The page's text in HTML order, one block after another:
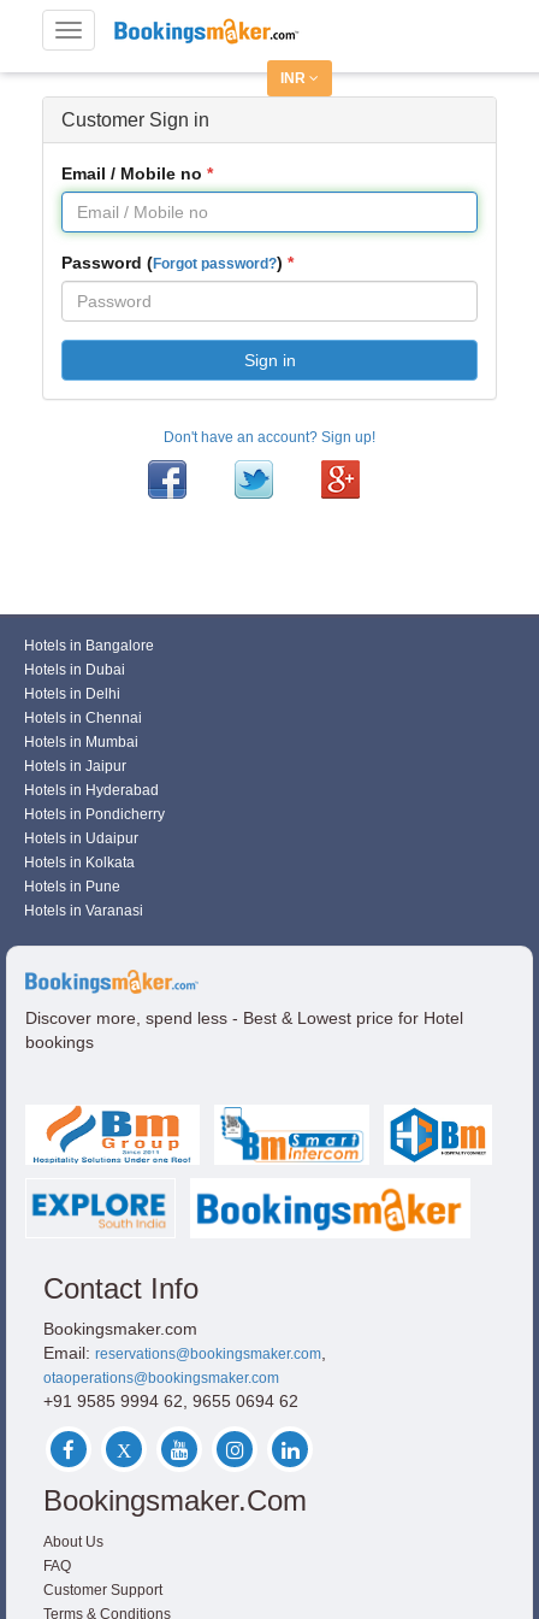
Toggle
navigation
INR
Customer Sign in
Email / Mobile no
Password (Forgot password?)
Sign in
Don't have an account? Sign up!
Hotels in Bangalore
Hotels in Dubai
Hotels in Delhi
Hotels in Chennai
Hotels in Mumbai
Hotels in Jaipur
Hotels in Hyderabad
Hotels in Pondicherry
Hotels in Udaipur
Hotels in Kolkata
Hotels in Pune
Hotels in Varanasi
Discover more, spend less - Best & Lowest price for Hotel
bookings
Contact Info
Bookingsmaker.com
Email: reservations@bookingsmaker.com
otaoperations@bookingsmaker.com
+91 9585 9994 62, 9655 0694 62
Bookingsmaker.com
About Us
FAQ
Customer Support
Terms & Conditions